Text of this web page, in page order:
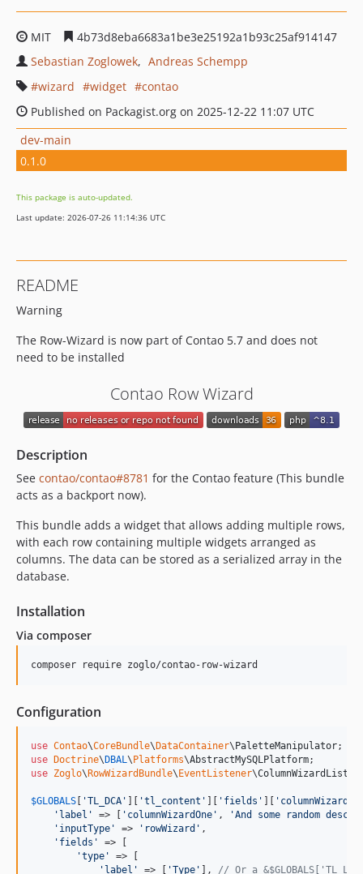
MIT
4b73d8eba6683a1be3e25192a1b93c25af914147
Sebastian Zoglowek
Andreas Schempp
wizard
widget
contao
Published on Packagist.org on 2025-12-22 11:07 UTC
dev-main
0.1.0
This package is auto-updated.
Last update: 2026-07-26 11:14:36 UTC
README
Warning
The Row-Wizard is now part of Contao 5.7 and does not
need to be installed
Contao Row Wizard
Description
See contao/contao#8781 for the Contao feature (This bundle
acts as a backport now).
This bundle adds a widget that allows adding multiple rows,
with each row containing multiple widgets arranged as
columns. The data can be stored as a serialized array in the
database.
Installation
Via composer
Configuration
use Contao\CoreBundle\ DataContainer\ PaletteManipulator
use
Doctrine\ DBAL\ Platforms\AbstractMySQLPlatform
use Zoglo\ RowWizardBundle\ EventListener\
$GLOBALS 'TL_DCA ' 'tl_content ' ' fields ' '
' label ' => [ ' columnWizardOne ' , 'And some random
' inputType ' => ' rowWizard ' ,
' fields '
=> [
'type '
=> [
' label ' => [ 'Type ' ], // Or a